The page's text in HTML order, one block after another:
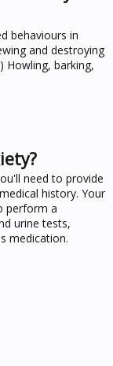
behaviours in
and destroying
Howling, barking,
need to provide
history. Your
perform a
urine tests,
medication.